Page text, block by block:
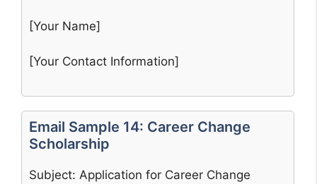
[Your Name]
[Your Contact Information]
Email Sample 14: Career Change
Scholarship
Subject: Application for Career Change